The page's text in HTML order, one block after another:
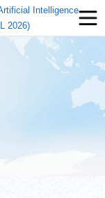
Intelligence
2026)